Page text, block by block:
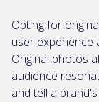
Opting for
user experience
Original photos
audience
and tell a